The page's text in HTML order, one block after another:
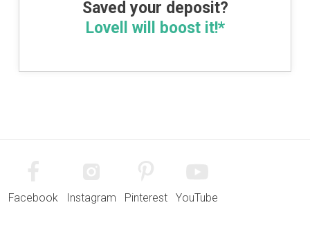
Saved your deposit?
Lovell will boost it!*
Facebook Instagram Pinterest YouTube